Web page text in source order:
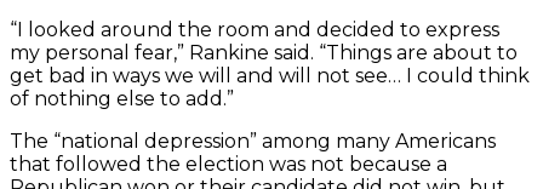
“I looked around the room and decided to express
my personal fear,” Rankine said. “Things are about to
get bad in ways we will and will not see… I could think
of nothing else to add.”
The “national depression” among many Americans
that followed the election was not because a